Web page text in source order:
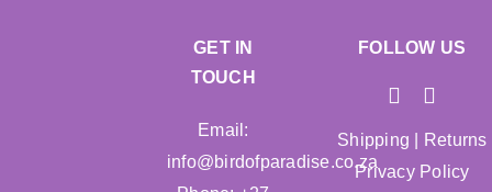
GET IN
TOUCH
Email:
info@birdofparadise.co.za
FOLLOW US
Shipping
Returns
Privacy Policy